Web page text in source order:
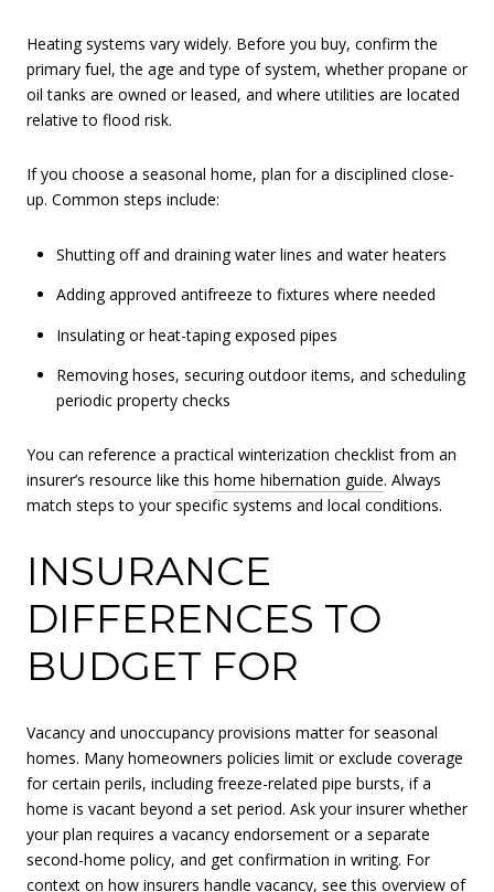
Heating systems vary widely. Before you buy, confirm the
primary fuel, the age and type of system, whether propane or
oil tanks are owned or leased, and where utilities are located
relative to flood risk.
If you choose a seasonal home, plan for a disciplined close-
up. Common steps include:
Shutting off and draining water lines and water heaters
Adding approved antifreeze to fixtures where needed
Insulating or heat-taping exposed pipes
Removing hoses, securing outdoor items, and scheduling
periodic property checks
You can reference a practical winterization checklist from an
insurer’s resource like this home hibernation guide. Always
match steps to your specific systems and local conditions.
INSURANCE
DIFFERENCES TO
BUDGET FOR
Vacancy and unoccupancy provisions matter for seasonal
homes. Many homeowners policies limit or exclude coverage
for certain perils, including freeze-related pipe bursts, if a
home is vacant beyond a set period. Ask your insurer whether
your plan requires a vacancy endorsement or a separate
second-home policy, and get confirmation in writing. For
context on how insurers handle vacancy, see this overview of